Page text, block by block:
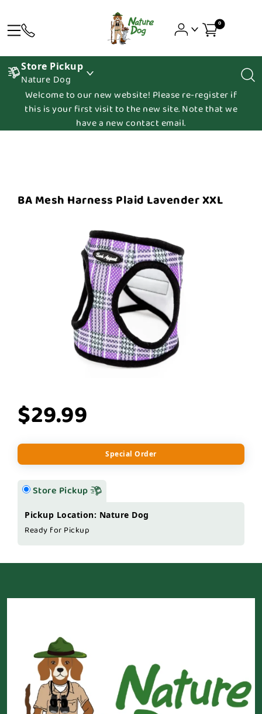
0
Store Pickup
Nature Dog
Welcome to our new website! Please re-register if
this is your first visit to the new site. Note that we
have a new contact email.
BA Mesh Harness Plaid Lavender XXL
$29.99
Special Order
Store Pickup
Pickup Location: Nature Dog
Ready for Pickup